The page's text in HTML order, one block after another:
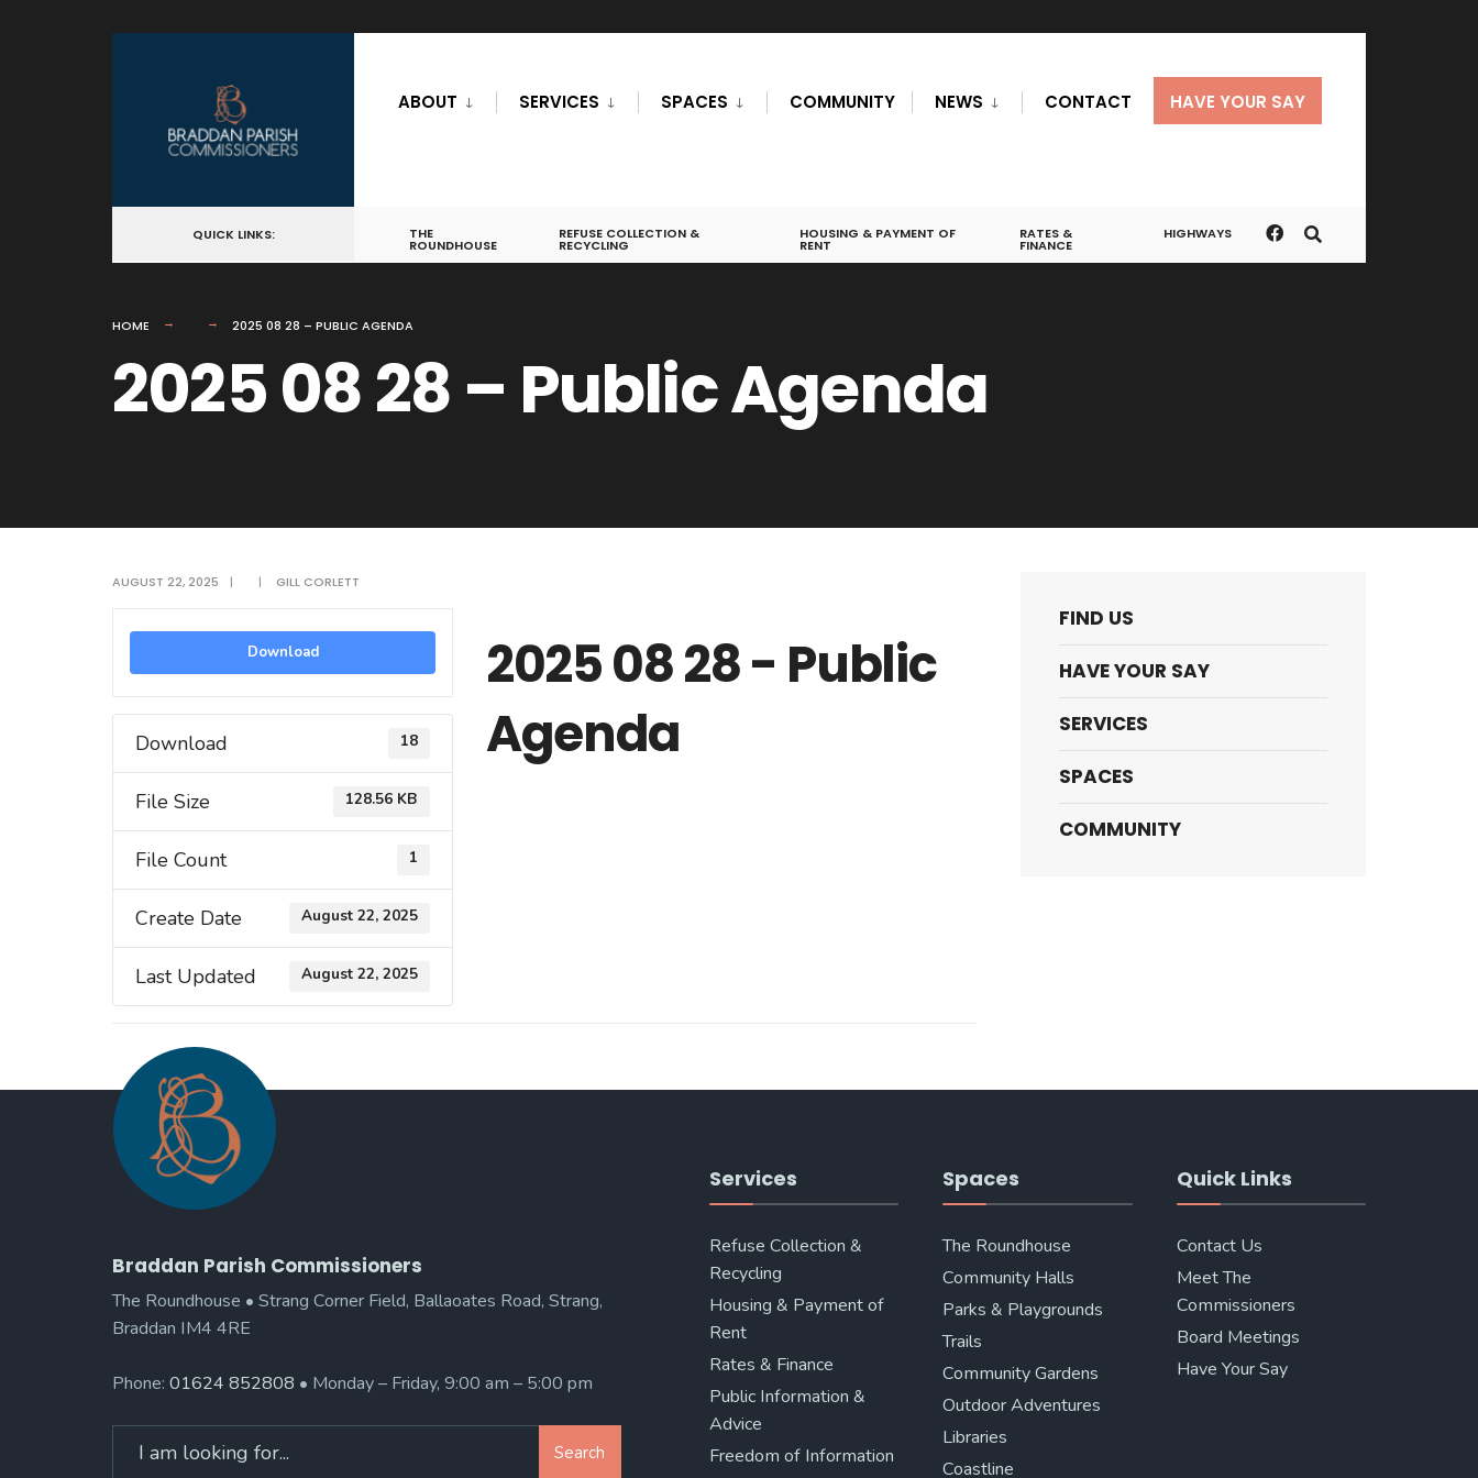
ABOUT SERVICES SPACES COMMUNITY NEWS CONTACT HAVE YOUR SAY
QUICK LINKS: THE
ROUNDHOUSE
REFUSE COLLECTION &
RECYCLING
HOUSING & PAYMENT OF
RENT
RATES &
FINANCE
HIGHWAYS
HOME 2025 08 28 – PUBLIC AGENDA
2025 08 28 – Public Agenda
AUGUST 22, 2025 | | GILL CORLETT
Download
Download 18
File Size 128.56 KB
File Count 1
Create Date August 22, 2025
Last Updated August 22, 2025
2025 08 28 - Public
Agenda
FIND US
HAVE YOUR SAY
SERVICES
SPACES
COMMUNITY
Braddan Parish Commissioners
The Roundhouse • Strang Corner Field, Ballaoates Road, Strang,
Braddan IM4 4RE
Phone: 01624 852808 • Monday – Friday, 9:00 am – 5:00 pm
Search
Services
Refuse Collection &
Recycling
Housing & Payment of
Rent
Rates & Finance
Public Information &
Advice
Freedom of Information
Spaces
The Roundhouse
Community Halls
Parks & Playgrounds
Trails
Community Gardens
Outdoor Adventures
Libraries
Coastline
Quick Links
Contact Us
Meet The
Commissioners
Board Meetings
Have Your Say